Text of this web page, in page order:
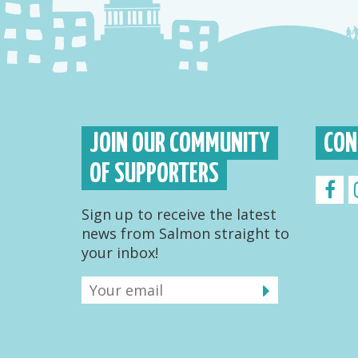
JOIN OUR COMMUNITY
OF SUPPORTERS
Sign up to receive the latest
news from Salmon straight to
your inbox!